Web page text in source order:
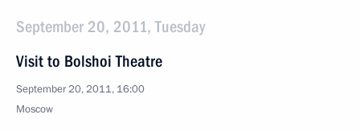
September 20, 2011, Tuesday
Visit to Bolshoi Theatre
September 20, 2011, 16:00
Moscow